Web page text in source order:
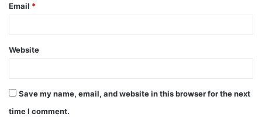
Email *
Website
Save my name, email, and website in this browser for the next
time I comment.